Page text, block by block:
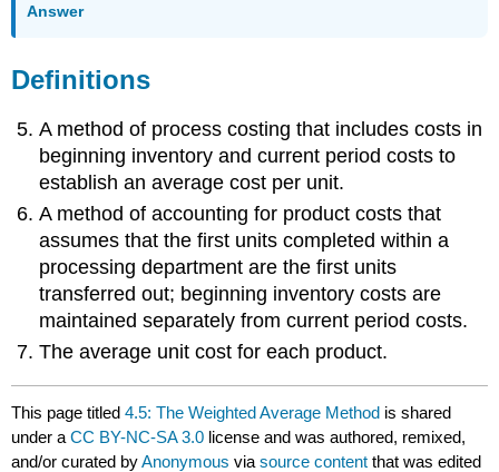
Answer
Definitions
A method of process costing that includes costs in
beginning inventory and current period costs to
establish an average cost per unit.
A method of accounting for product costs that
assumes that the first units completed within a
processing department are the first units
transferred out; beginning inventory costs are
maintained separately from current period costs.
The average unit cost for each product.
This page titled4.5: The Weighted Average Method is shared
under aCC BY-NC-SA 3.0 license and was authored, remixed,
and/or curated byAnonymous viasource content that was edited